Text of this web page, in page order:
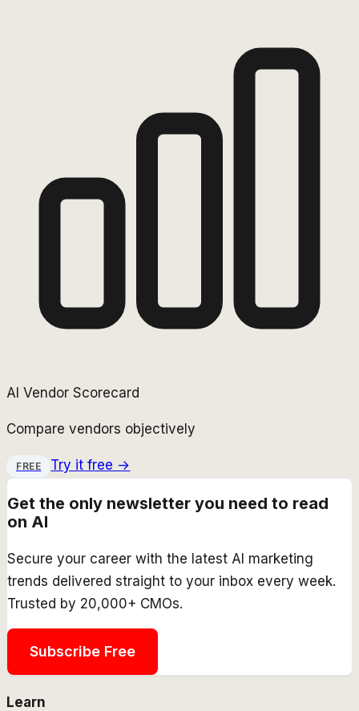
AI Vendor Scorecard
Compare vendors objectively
FREE Try it free →
Get the only newsletter you need to read
on AI
Secure your career with the latest AI marketing
trends delivered straight to your inbox every week.
Trusted by 20,000+ CMOs.
Subscribe Free
Learn